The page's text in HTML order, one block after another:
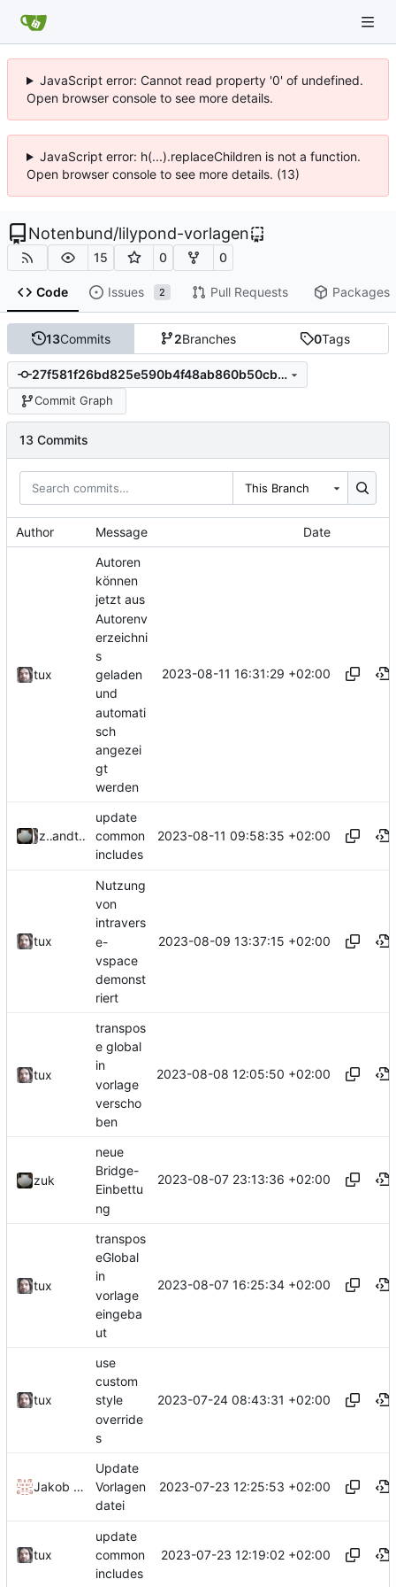
JavaScript error: Cannot read property '0' of undefined.
Open browser console to see more details.
JavaScript error: h(...).replaceChildren is not a function.
Open browser console to see more details. (13)
Notenbund/lilypond-vorlagen
15 0 0
Code Issues 2 Pull Requests Packages
13Commits 2Branches 0Tags
27f581f26bd825e590b4f48ab860b50cb486f2bc
Commit Graph
13 Commits
This Branch
Author Message Date
tux
Autoren
können
jetzt aus
Autorenv
erzeichni
s
geladen
und
automati
sch
angezei
gt
werden
2023-08-11 16:31:29 +02:00
zukand tux
update
common
includes
2023-08-11 09:58:35 +02:00
tux
Nutzung
von
intravers
e-
vspace
demonst
riert
2023-08-09 13:37:15 +02:00
tux
transpos
e global
in
vorlage
verscho
ben
2023-08-08 12:05:50 +02:00
zuk
neue
Bridge-
Einbettu
ng
2023-08-07 23:13:36 +02:00
tux
transpos
eGlobal
in
vorlage
eingeba
ut
2023-08-07 16:25:34 +02:00
tux
use
custom
style
override
s
2023-07-24 08:43:31 +02:00
Jakob Krueger
Update
Vorlagen
datei
2023-07-23 12:25:53 +02:00
tux
update
common
includes
2023-07-23 12:19:02 +02:00